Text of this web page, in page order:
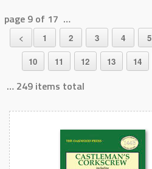
page 9 of 17 …
< 1 2 3 4 5
10 11 12 13 14
… 249 items total